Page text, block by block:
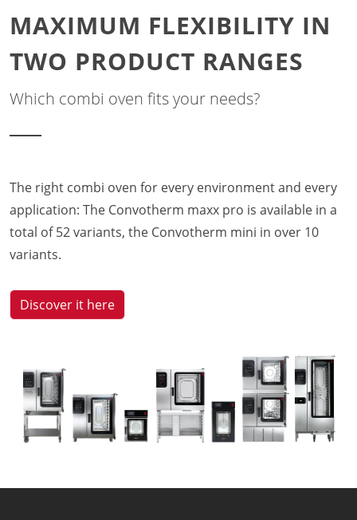
MAXIMUM FLEXIBILITY IN
TWO PRODUCT RANGES
Which combi oven fits your needs?
The right combi oven for every environment and every
application: The Convotherm maxx pro is available in a
total of 52 variants, the Convotherm mini in over 10
variants.
Discover it here